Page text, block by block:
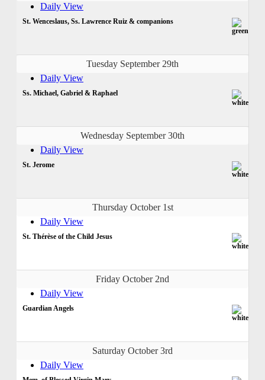
Daily View
St. Wenceslaus, Ss. Lawrence Ruiz & companions
Tuesday September 29th
Daily View
Ss. Michael, Gabriel & Raphael
Wednesday September 30th
Daily View
St. Jerome
Thursday October 1st
Daily View
St. Thérèse of the Child Jesus
Friday October 2nd
Daily View
Guardian Angels
Saturday October 3rd
Daily View